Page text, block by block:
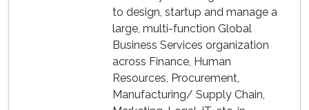
to design, startup and manage a
large, multi-function Global
Business Services organization
across Finance, Human
Resources, Procurement,
Manufacturing/ Supply Chain,